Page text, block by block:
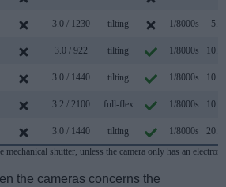
3.0 / 1230 tilting 1/8000s
3.0 / 922 tilting 1/8000s
3.0 / 1440 tilting 1/8000s
3.2 / 2100 full-flex 1/8000s
3.0 / 1440 tilting 1/8000s
shutter, unless the camera only has an
the cameras concerns the